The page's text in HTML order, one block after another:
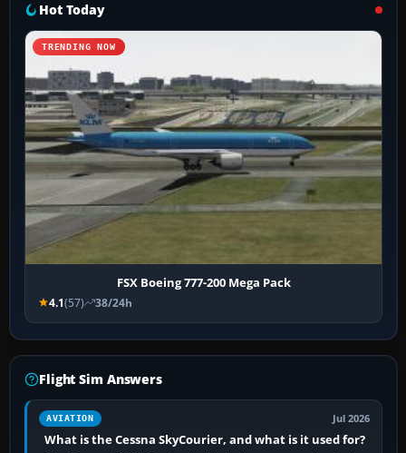
Hot Today
TRENDING NOW
FSX Boeing 777-200 Mega Pack
4.1(57) 38/24h
Flight Sim Answers
AVIATION Jul 2026
What is the Cessna SkyCourier, and what is it used for?